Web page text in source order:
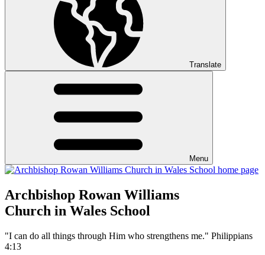
Translate
Menu
Archbishop Rowan Williams
Church in Wales School
"I can do all things through Him who strengthens me." Philippians
4:13